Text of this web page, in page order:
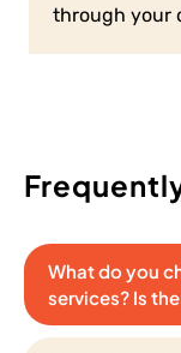
through your
What do you
services? Is